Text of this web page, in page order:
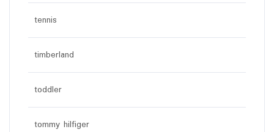
tennis
timberland
toddler
tommy hilfiger